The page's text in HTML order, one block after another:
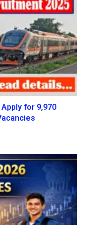
Apply for 9,970